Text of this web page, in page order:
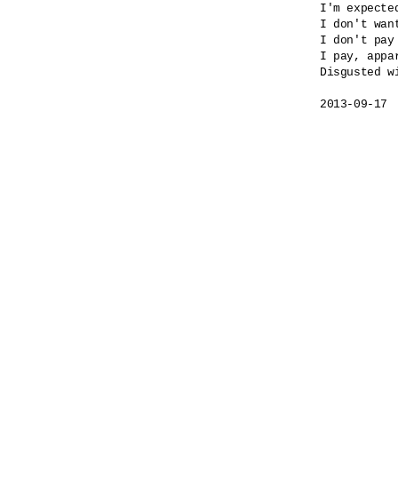
I'm
I don't
I don't pay
I pay,
Disgusted
2013-09-17